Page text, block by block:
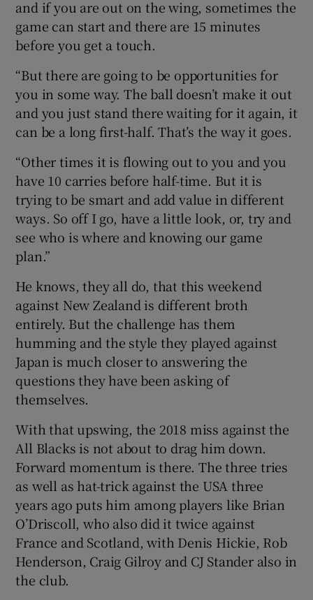
and if you are out on the wing, sometimes the
game can start and there are 15 minutes
before you get a touch.
“But there are going to be opportunities for
you in some way. The ball doesn’t make it out
and you just stand there waiting for it again, it
can be a long first-half. That’s the way it goes.
“Other times it is flowing out to you and you
have 10 carries before half-time. But it is
trying to be smart and add value in different
ways. So off I go, have a little look, or, try and
see who is where and knowing our game
plan.”
He knows, they all do, that this weekend
against New Zealand is different broth
entirely. But the challenge has them
humming and the style they played against
Japan is much closer to answering the
questions they have been asking of
themselves.
With that upswing, the 2018 miss against the
All Blacks is not about to drag him down.
Forward momentum is there. The three tries
as well as hat-trick against the USA three
years ago puts him among players like Brian
O’Driscoll, who also did it twice against
France and Scotland, with Denis Hickie, Rob
Henderson, Craig Gilroy and CJ Stander also in
the club.